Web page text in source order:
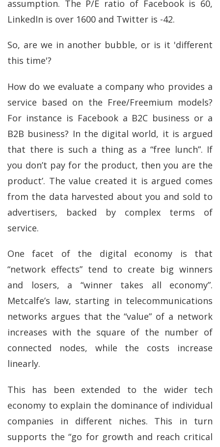
assumption. The P/E ratio of Facebook is 60,
LinkedIn is over 1600 and Twitter is -42.
So, are we in another bubble, or is it 'different
this time'?
How do we evaluate a company who provides a
service based on the Free/Freemium models?
For instance is Facebook a B2C business or a
B2B business? In the digital world, it is argued
that there is such a thing as a “free lunch”. If
you don’t pay for the product, then you are the
product’. The value created it is argued comes
from the data harvested about you and sold to
advertisers, backed by complex terms of
service.
One facet of the digital economy is that
“network effects” tend to create big winners
and losers, a “winner takes all economy”.
Metcalfe’s law, starting in telecommunications
networks argues that the “value” of a network
increases with the square of the number of
connected nodes, while the costs increase
linearly.
This has been extended to the wider tech
economy to explain the dominance of individual
companies in different niches. This in turn
supports the “go for growth and reach critical